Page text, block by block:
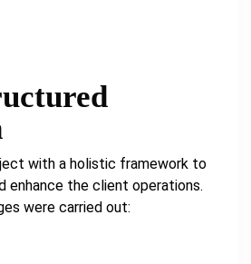
with a holistic framework to
enhance the client operations.
were carried out: